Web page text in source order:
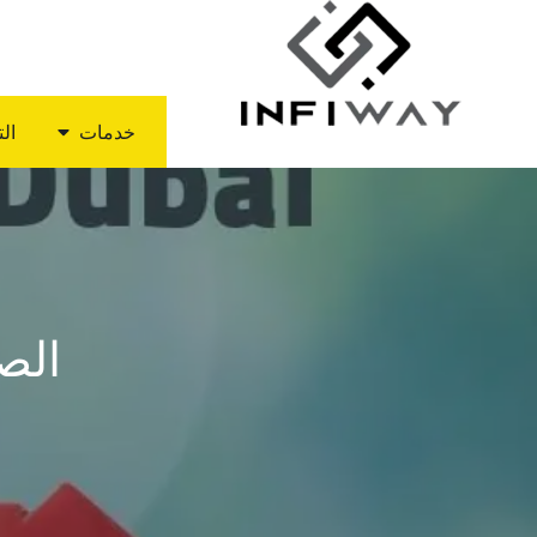
خدمات